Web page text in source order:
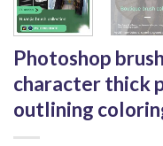
Photoshop
character thick
outlining